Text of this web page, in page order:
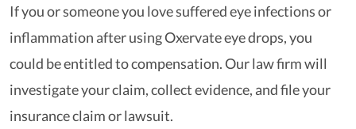
If you or someone you love suffered eye infections or
inflammation after using Oxervate eye drops, you
could be entitled to compensation. Our law firm will
investigate your claim, collect evidence, and file your
insurance claim or lawsuit.